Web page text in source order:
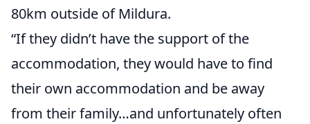
80km outside of Mildura.
“If they didn’t have the support of the
accommodation, they would have to find
their own accommodation and be away
from their family…and unfortunately often